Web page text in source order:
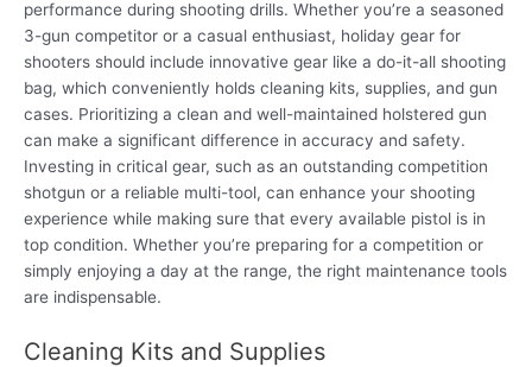
performance during shooting drills. Whether you’re a seasoned
3-gun competitor or a casual enthusiast, holiday gear for
shooters should include innovative gear like a do-it-all shooting
bag, which conveniently holds cleaning kits, supplies, and gun
cases. Prioritizing a clean and well-maintained holstered gun
can make a significant difference in accuracy and safety.
Investing in critical gear, such as an outstanding competition
shotgun or a reliable multi-tool, can enhance your shooting
experience while making sure that every available pistol is in
top condition. Whether you’re preparing for a competition or
simply enjoying a day at the range, the right maintenance tools
are indispensable.
Cleaning Kits and Supplies